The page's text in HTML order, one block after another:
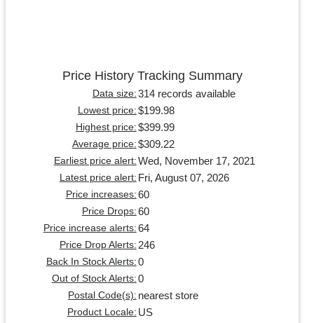
Price History Tracking Summary
Data size: 314 records available
Lowest price: $199.98
Highest price: $399.99
Average price: $309.22
Earliest price alert: Wed, November 17, 2021
Latest price alert: Fri, August 07, 2026
Price increases: 60
Price Drops: 60
Price increase alerts: 64
Price Drop Alerts: 246
Back In Stock Alerts: 0
Out of Stock Alerts: 0
Postal Code(s): nearest store
Product Locale: US